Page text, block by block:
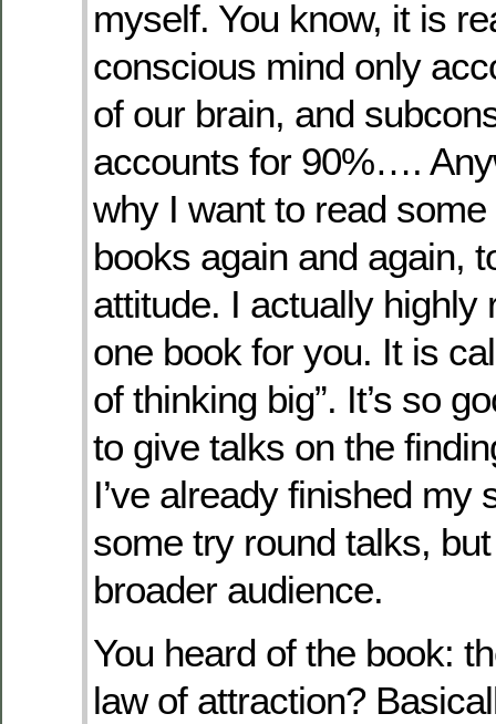
myself. You know, it is
conscious mind only
of our brain, and
accounts for 90%….
why I want to read
books again and again,
attitude. I actually highly
one book for you. It is
of thinking big”. It’s so
to give talks on the
I’ve already finished my
some try round talks,
broader audience.
You heard of the book:
law of attraction?